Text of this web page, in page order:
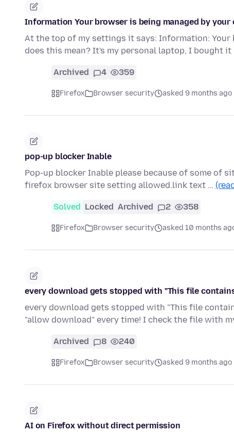
Information Your browser is being managed by your
At the top of my settings it says: Information: Your
does this mean? It's my personal laptop, I bought it
Archived 4 359
Firefox Browser security asked 9 months ago
pop-up blocker Inable
Pop-up blocker Inable please because of some of
firefox browser site setting allowed.link text …
Solved Locked Archived 2 358
Firefox Browser security asked 10 months
every download gets stopped with "This file
every download gets stopped with "This file
"allow download" every time! I check the file with
Archived 8 240
Firefox Browser security asked 9 months ago
AI on Firefox without direct permission